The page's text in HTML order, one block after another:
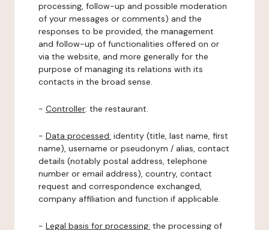
processing, follow-up and possible moderation
of your messages or comments) and the
responses to be provided, the management
and follow-up of functionalities offered on or
via the website, and more generally for the
purpose of managing its relations with its
contacts in the broad sense.
- Controller: the restaurant.
- Data processed: identity (title, last name, first
name), username or pseudonym / alias, contact
details (notably postal address, telephone
number or email address), country, contact
request and correspondence exchanged,
company affiliation and function if applicable.
- Legal basis for processing: the processing of